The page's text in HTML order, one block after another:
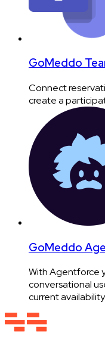
GoMeddo
Connect
create a
GoMeddo
With Agentforce
conversational
current availability.